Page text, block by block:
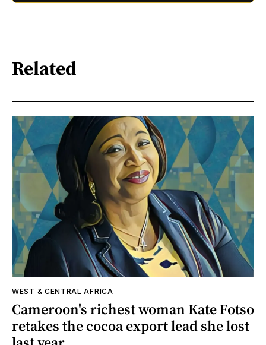
Related
WEST & CENTRAL AFRICA
Cameroon's richest woman Kate Fotso
retakes the cocoa export lead she lost